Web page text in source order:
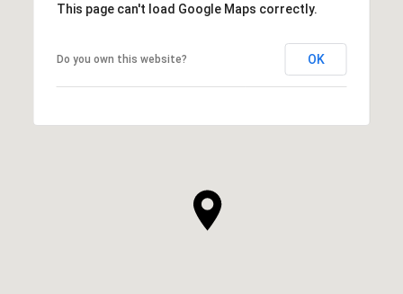
This page can't load Google Maps correctly.
Do you own this website? OK